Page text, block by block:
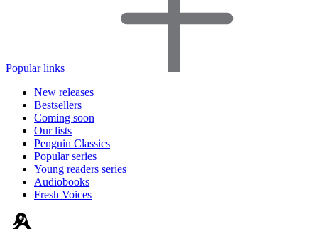
Popular links
New releases
Bestsellers
Coming soon
Our lists
Penguin Classics
Popular series
Young readers series
Audiobooks
Fresh Voices